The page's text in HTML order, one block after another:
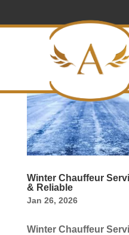
Winter Chauffeur
& Reliable
Jan 26, 2026
Winter Chauffeur